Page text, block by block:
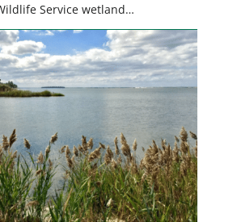
Service wetland
voluntary easements are a
conservation in the Prairie
“Duck Factory.” They’re
in large […]